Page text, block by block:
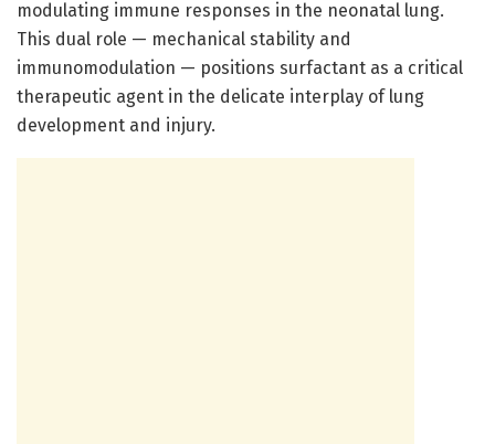
modulating immune responses in the neonatal lung.
This dual role — mechanical stability and
immunomodulation — positions surfactant as a critical
therapeutic agent in the delicate interplay of lung
development and injury.